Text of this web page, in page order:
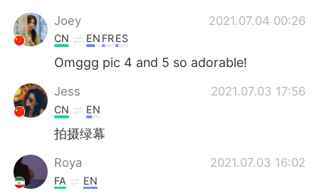
Joey 2021.07.04 00:26
CN EN FRES
Omggg pic 4 and 5 so adorable!
Jess 2021.07.03 17:56
CN EN
拍摄绿幕
Roya 2021.07.03 16:02
FA EN